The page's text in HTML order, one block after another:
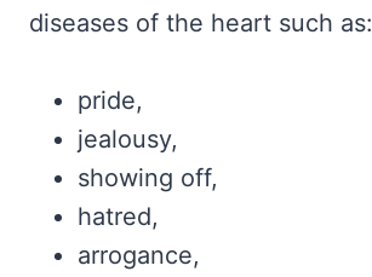
diseases of the heart such as:
pride,
jealousy,
showing off,
hatred,
arrogance,